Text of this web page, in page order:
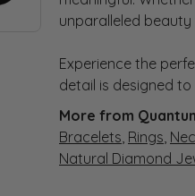
unparalleled
Experience the
detail is designed
More from
Bracelets, Rings,
Natural Diamond